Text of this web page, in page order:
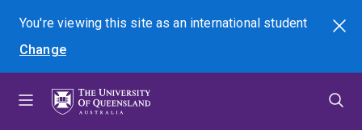
menu
content
footer
You're viewing this site asan international student
Change
Search